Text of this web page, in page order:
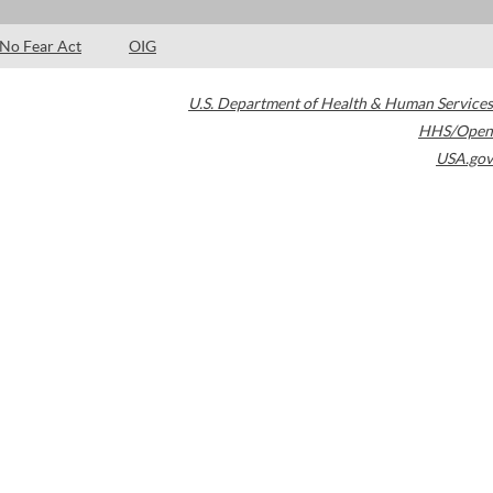
No Fear Act OIG
U.S. Department of Health & Human Services
HHS/Open
USA.gov